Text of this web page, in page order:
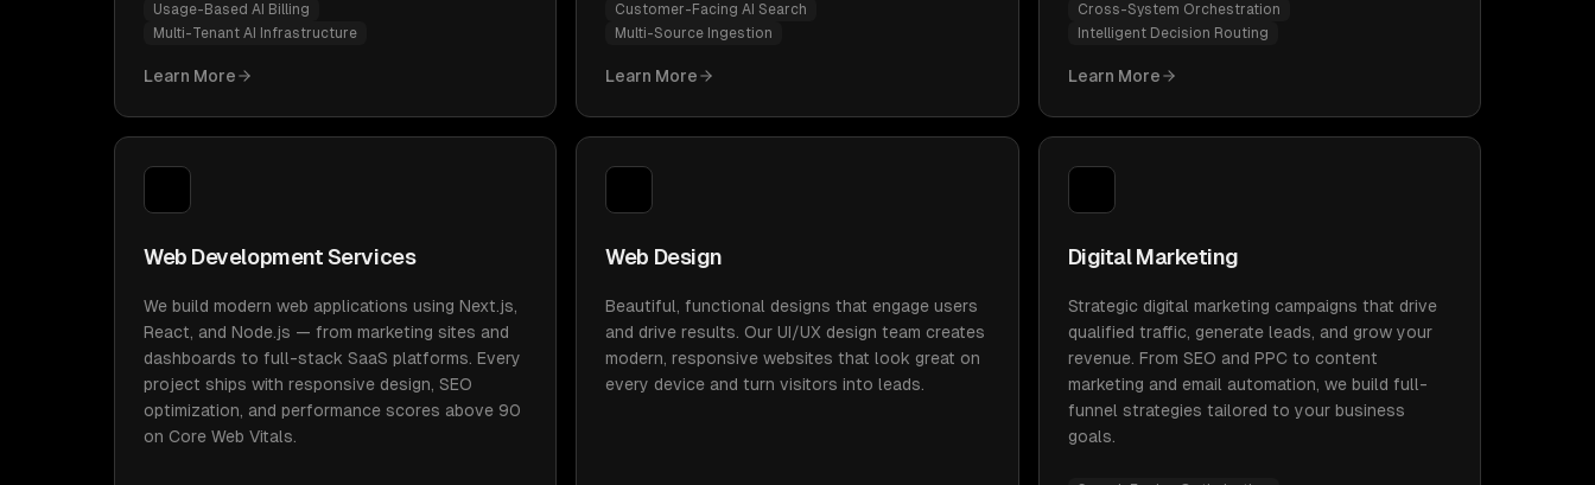
Usage-Based AI Billing
Multi-Tenant AI Infrastructure
Learn More
Customer-Facing AI Search
Multi-Source Ingestion
Learn More
Cross-System Orchestration
Intelligent Decision Routing
Learn More
Web Development Services
We build modern web applications using Next.js,
React, and Node.js — from marketing sites and
dashboards to full-stack SaaS platforms. Every
project ships with responsive design, SEO
optimization, and performance scores above 90
on Core Web Vitals.
Web Design
Beautiful, functional designs that engage users
and drive results. Our UI/UX design team creates
modern, responsive websites that look great on
every device and turn visitors into leads.
Digital Marketing
Strategic digital marketing campaigns that drive
qualified traffic, generate leads, and grow your
revenue. From SEO and PPC to content
marketing and email automation, we build full-
funnel strategies tailored to your business
goals.